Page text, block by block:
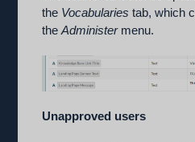
the Vocabularies tab, which
theAdministermenu.
Unapproved users